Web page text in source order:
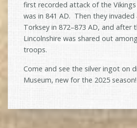
first recorded attack of the Vikings
was in 841 AD. Then they
Torksey in 872–873 AD, and after
Lincolnshire was shared out
troops.
Come and see the silver ingot on
Museum, new for the 2025 season!